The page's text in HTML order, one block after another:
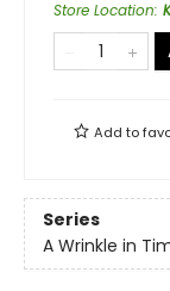
Store Location:
Add to
Series
A Wrinkle in